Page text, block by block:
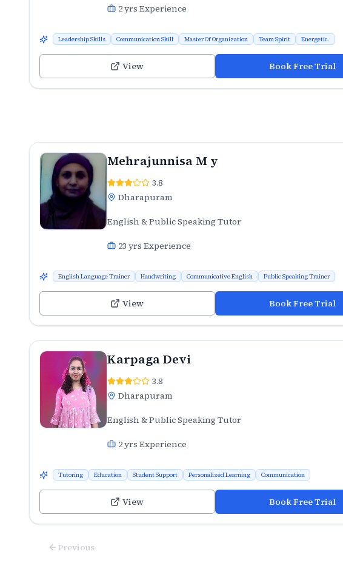
2yrs Experience
Leadership Skills Communication Skill Master Of Organization Team Spirit Energetic.
View Book Free Trial
Mehrajunnisa M y
3.8
Dharapuram
English & Public Speaking Tutor
23 yrs Experience
English Language Trainer Handwriting Communicative English Public Speaking Trainer
View Book Free Trial
Karpaga Devi
3.8
Dharapuram
English & Public Speaking Tutor
2yrs Experience
Tutoring Education Student Support Personalized Learning Communication
View Book Free Trial
Previous